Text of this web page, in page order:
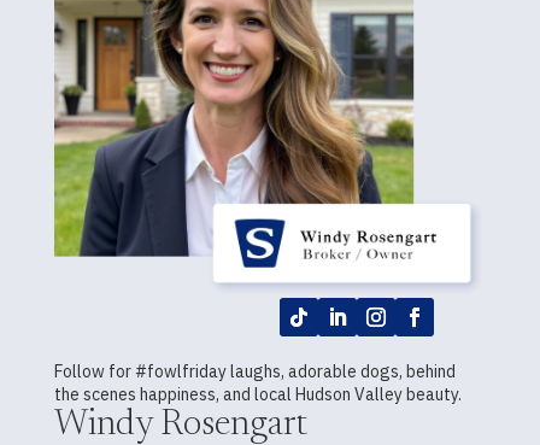
Follow for #fowlfriday laughs, adorable dogs, behind
the scenes happiness, and local Hudson Valley beauty.
Windy Rosengart